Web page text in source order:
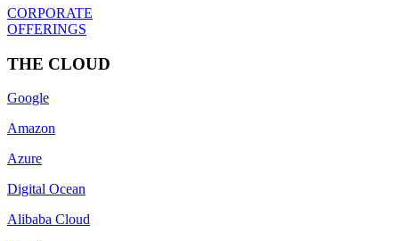
CORPORATE
OFFERINGS
THE CLOUD
Google
Amazon
Azure
Digital Ocean
Alibaba Cloud